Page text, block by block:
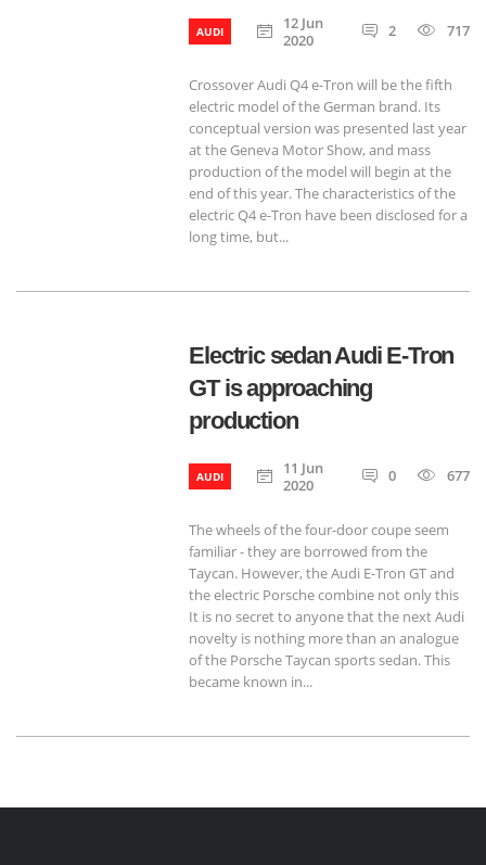
AUDI
12 Jun
2020
2 717
Crossover Audi Q4 e-Tron will be the fifth
electric model of the German brand. Its
conceptual version was presented last year
at the Geneva Motor Show, and mass
production of the model will begin at the
end of this year. The characteristics of the
electric Q4 e-Tron have been disclosed for a
long time, but...
Electric sedan Audi E-Tron
GT is approaching
production
AUDI
11 Jun
2020
0 677
The wheels of the four-door coupe seem
familiar - they are borrowed from the
Taycan. However, the Audi E-Tron GT and
the electric Porsche combine not only this
It is no secret to anyone that the next Audi
novelty is nothing more than an analogue
of the Porsche Taycan sports sedan. This
became known in...